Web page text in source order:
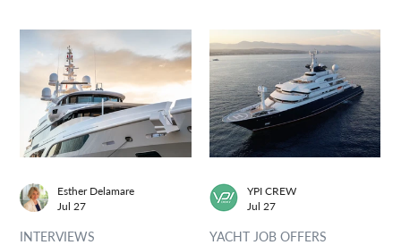
INTERVIEWS
Esther Delamare
Jul 27
YACHT JOB OFFERS
YPI CREW
Jul 27